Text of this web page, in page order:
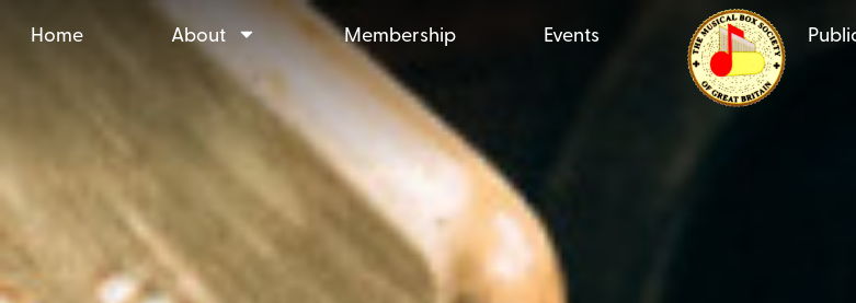
Home About Membership Events